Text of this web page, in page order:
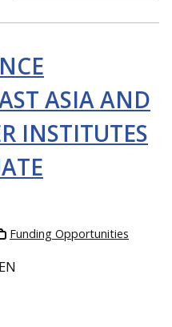
ASIA AND
INSTITUTES
Funding Opportunities